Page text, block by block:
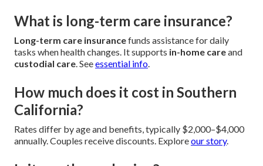
What is long-term care insurance?
Long-term care insurancefunds assistance for daily
tasks when health changes. It supports in-home careand
custodial care. Seeessential info.
How much does it cost in Southern
California?
Rates differ by age and benefits, typically $2,000–$4,000
annually. Couples receive discounts. Exploreour story.